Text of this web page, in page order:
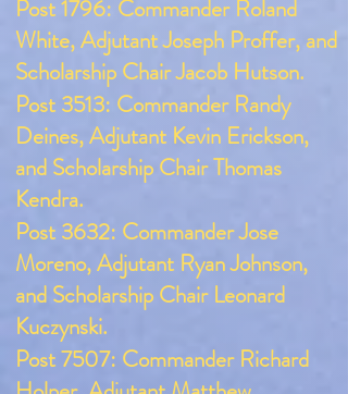
Post 1796: Commander Roland
White, Adjutant Joseph Proffer, and
Scholarship Chair Jacob Hutson.
Post 3513: Commander Randy
Deines, Adjutant Kevin Erickson,
and Scholarship Chair Thomas
Kendra.
Post 3632: Commander Jose
Moreno, Adjutant Ryan Johnson,
and Scholarship Chair Leonard
Kuczynski.
Post 7507: Commander Richard